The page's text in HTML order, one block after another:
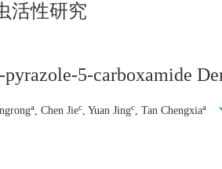
活性研究
5-carboxamide
a , Chen Jiec , Yuan Jingc , Tan Chengxiaa